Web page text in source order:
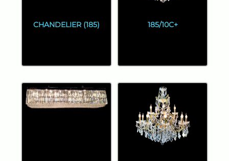
CHANDELIER (185) 185/10C+